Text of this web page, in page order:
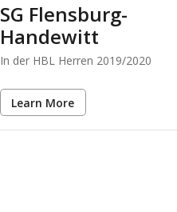
SG Flensburg-
Handewitt
In der HBL Herren 2019/2020
Learn More